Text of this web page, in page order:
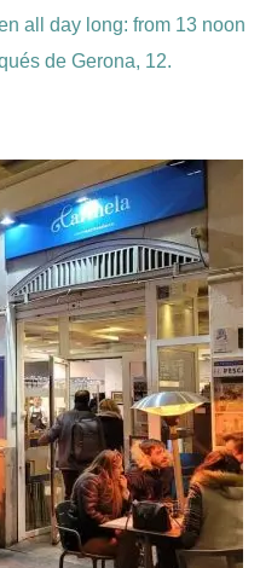
all day long: from 13 noon
de Gerona, 12.